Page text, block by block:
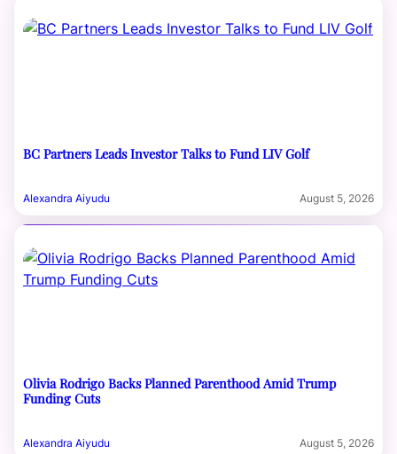
BC Partners Leads Investor Talks to Fund LIV Golf
Alexandra Aiyudu August 5, 2026
Olivia Rodrigo Backs Planned Parenthood Amid Trump
Funding Cuts
Alexandra Aiyudu August 5, 2026